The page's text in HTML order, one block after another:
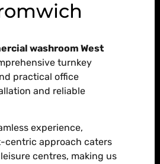
washroom West
turnkey
practical office
and reliable
experience,
centric approach caters
centres, making us